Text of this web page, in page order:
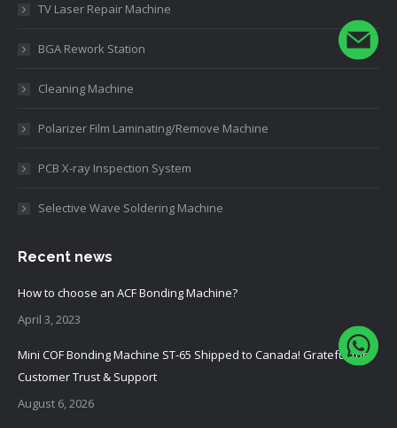
TV Laser Repair Machine
BGA Rework Station
Cleaning Machine
Polarizer Film Laminating/Remove Machine
PCB X-ray Inspection System
Selective Wave Soldering Machine
Recent news
How to choose an ACF Bonding Machine?
April 3, 2023
Mini COF Bonding Machine ST-65 Shipped to Canada! Grateful for
Customer Trust & Support
August 6, 2026